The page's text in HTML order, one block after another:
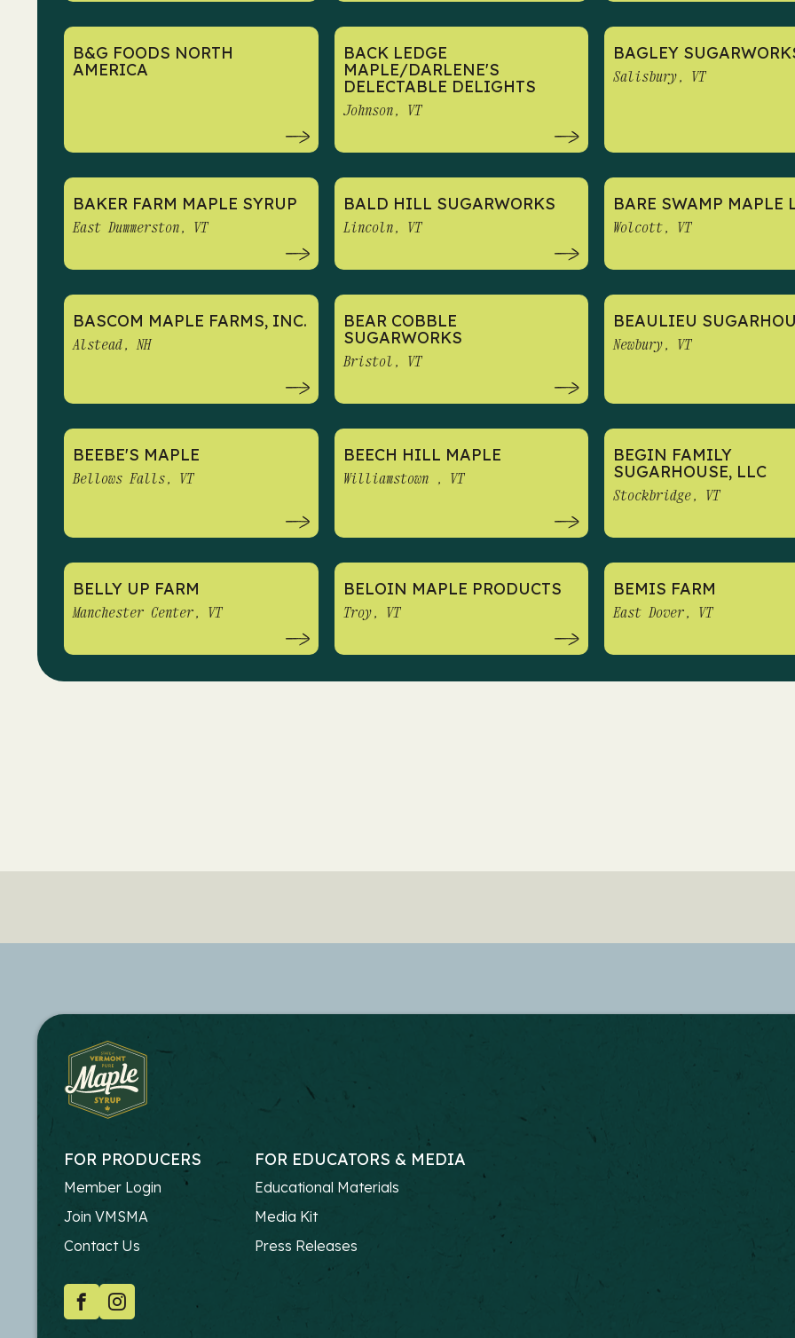
B&G FOODS NORTH
AMERICA
BACK LEDGE
MAPLE/DARLENE'S
DELECTABLE DELIGHTS
Johnson, VT
BAGLEY
Salisbury, VT
BAKER FARM MAPLE SYRUP
East Dummerston, VT
BALD HILL SUGARWORKS
Lincoln, VT
BARE SWAMP MAPLE
Wolcott, VT
BASCOM MAPLE FARMS, INC.
Alstead, NH
BEAR COBBLE
SUGARWORKS
Bristol, VT
BEAULIEU
Newbury, VT
BEEBE'S MAPLE
Bellows Falls, VT
BEECH HILL MAPLE
Williamstown , VT
BEGIN FAMILY
SUGARHOUSE, LLC
Stockbridge, VT
BELLY UP FARM
Manchester Center, VT
BELOIN MAPLE PRODUCTS
Troy, VT
BEMIS FARM
East Dover, VT
FOR PRODUCERS
FOOTER
-
PRODUCERS
Member Login
Join VMSMA
Contact Us
FOR EDUCATORS & MEDIA
FOOTER
-
EDUCATORS
Educational Materials
Media Kit
Press Releases
SOCIAL
FacebookInstagram